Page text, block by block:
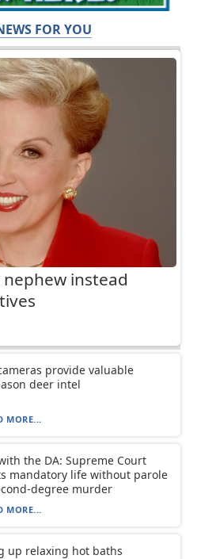
FOR YOU
instead
provide valuable
deer intel
MORE...
the DA: Supreme Court
mandatory life without parole
degree murder
MORE...
up relaxing hot baths